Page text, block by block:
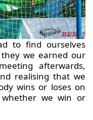
to find ourselves
we earned our
afterwards,
realising that we
wins or loses on
we win or